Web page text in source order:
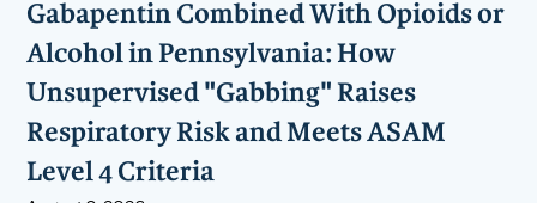
Gabapentin Combined With Opioids or
Alcohol in Pennsylvania: How
Unsupervised "Gabbing" Raises
Respiratory Risk and Meets ASAM
Level 4 Criteria